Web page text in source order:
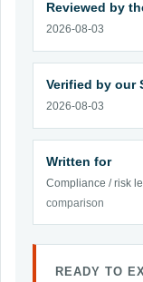
Reviewed by
2026-08-03
Verified by our
2026-08-03
Written for
Compliance / risk
comparison
READY TO